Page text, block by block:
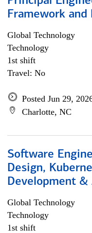
Framework and
Global Technology
Technology
1st shift
Travel: No
Posted Jun 29,
Charlotte, NC
Software
Design,
Development
Global Technology
Technology
1st shift